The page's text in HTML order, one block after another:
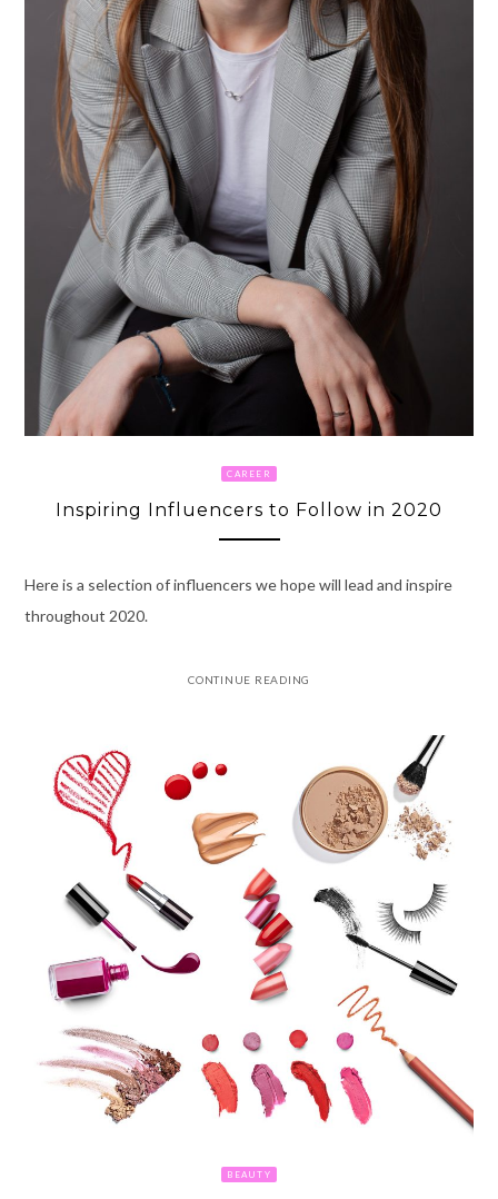
CAREER
Inspiring Influencers to Follow in 2020
Here is a selection of influencers we hope will lead and inspire
throughout 2020.
CONTINUE READING
BEAUTY